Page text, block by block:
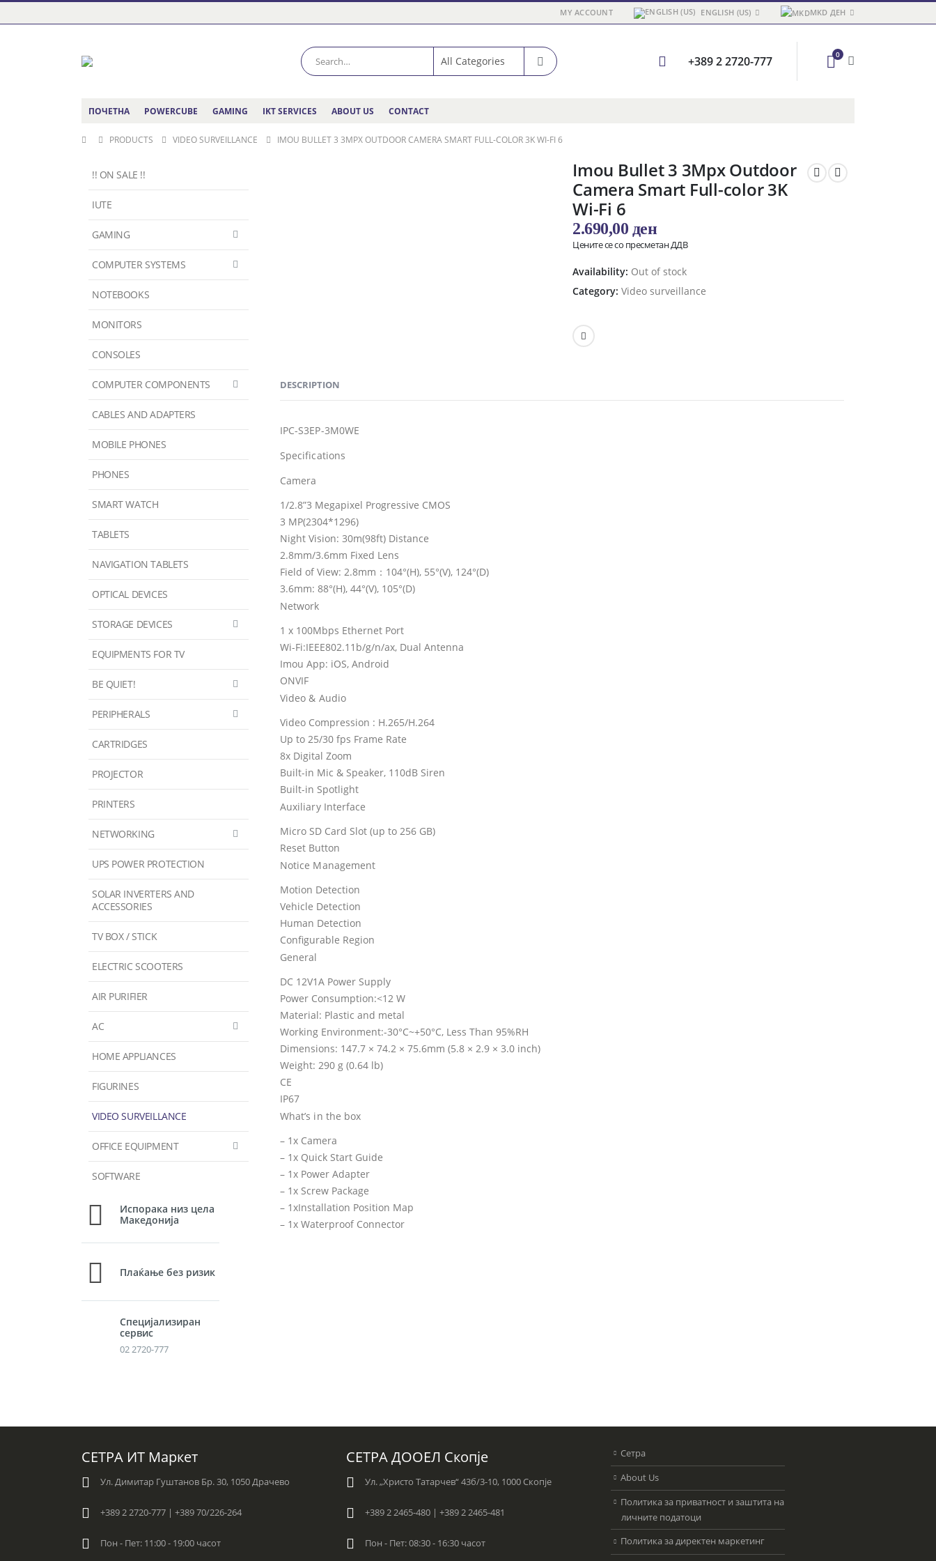
MY ACCOUNT ENGLISH (US) MKD ДЕН
+389 2 2720-777 0
ПОЧЕТНА POWERCUBE GAMING IKT SERVICES ABOUT US CONTACT
PRODUCTS VIDEO SURVEILLANCE IMOU BULLET 3 3MPX OUTDOOR CAMERA SMART FULL-COLOR 3K WI-FI 6
Imou Bullet 3 3Mpx Outdoor
Camera Smart Full-color 3K
Wi-Fi 6
2.690,00 ден
Цените се со пресметан ДДВ
Availability: Out of stock
Category: Video surveillance
DESCRIPTION
IPC-S3EP-3M0WE
Specifications
Camera
1/2.8”3 Megapixel Progressive CMOS
3 MP(2304*1296)
Night Vision: 30m(98ft) Distance
2.8mm/3.6mm Fixed Lens
Field of View: 2.8mm：104°(H), 55°(V), 124°(D)
3.6mm: 88°(H), 44°(V), 105°(D)
Network
1 x 100Mbps Ethernet Port
Wi-Fi:IEEE802.11b/g/n/ax, Dual Antenna
Imou App: iOS, Android
ONVIF
Video & Audio
Video Compression : H.265/H.264
Up to 25/30 fps Frame Rate
8x Digital Zoom
Built-in Mic & Speaker, 110dB Siren
Built-in Spotlight
Auxiliary Interface
Micro SD Card Slot (up to 256 GB)
Reset Button
Notice Management
Motion Detection
Vehicle Detection
Human Detection
Configurable Region
General
DC 12V1A Power Supply
Power Consumption:<12 W
Material: Plastic and metal
Working Environment:-30°C~+50°C, Less Than 95%RH
Dimensions: 147.7 × 74.2 × 75.6mm (5.8 × 2.9 × 3.0 inch)
Weight: 290 g (0.64 lb)
CE
IP67
What’s in the box
– 1x Camera
– 1x Quick Start Guide
– 1x Power Adapter
– 1x Screw Package
– 1xInstallation Position Map
– 1x Waterproof Connector
!! ON SALE !!
IUTE
GAMING
COMPUTER SYSTEMS
NOTEBOOKS
MONITORS
CONSOLES
COMPUTER COMPONENTS
CABLES AND ADAPTERS
MOBILE PHONES
PHONES
SMART WATCH
TABLETS
NAVIGATION TABLETS
OPTICAL DEVICES
STORAGE DEVICES
EQUIPMENTS FOR TV
BE QUIET!
PERIPHERALS
CARTRIDGES
PROJECTOR
PRINTERS
NETWORKING
UPS POWER PROTECTION
SOLAR INVERTERS AND
ACCESSORIES
TV BOX / STICK
ELECTRIC SCOOTERS
AIR PURIFIER
AC
HOME APPLIANCES
FIGURINES
VIDEO SURVEILLANCE
OFFICE EQUIPMENT
SOFTWARE
Испорака низ цела
Македонија
Плаќање без ризик
Специјализиран
сервис
02 2720-777
СЕТРА ИТ Маркет
Ул. Димитар Гуштанов Бр. 30, 1050 Драчево
+389 2 2720-777 | +389 70/226-264
Пон - Пет: 11:00 - 19:00 часот
СЕТРА ДООЕЛ Скопје
Ул. „Христо Татарчев“ 43б/3-10, 1000 Скопје
+389 2 2465-480 | +389 2 2465-481
Пон - Пет: 08:30 - 16:30 часот
Сетра
About Us
Политика за приватност и заштита на
личните податоци
Политика за директен маркетинг